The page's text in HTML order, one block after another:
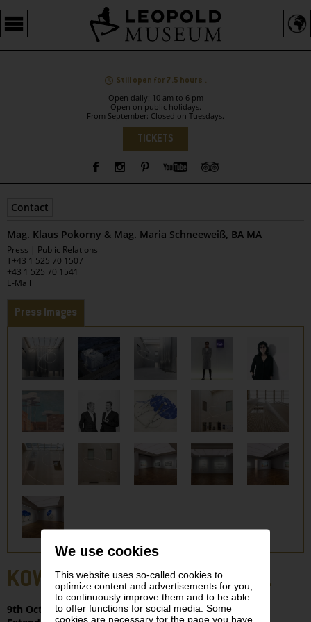
We use cookies
This website uses so-called cookies to
optimize content and advertisements for you,
to continuously improve them and to be able
to offer functions for social media. Some
cookies are necessary for the page you have
Barrierefreie
Bedienung
der
Still open for 7.5 hours .
Open daily: 10 am to 6 pm
Open on public holidays.
From September: Closed on Tuesdays.
TICKETS
Sidebar
Contact
Mag. Klaus Pokorny & Mag. Maria Schneeweiß, BA MA
Leopold
Museum
Press | Public Relations
T+43 1 525 70 1507
+43 1 525 70 1541
E-Mail
Tabs
Press Images
KOWANZ. ORTNER. SCHLEGEL
9th Oct. 2025 – 11th Jan. 2026 | LEVELS 0, -2